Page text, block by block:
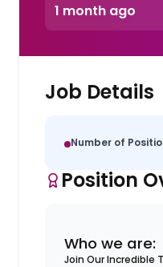
1 month ago
Job Details
Number of
Position
Who we are:
Join Our Incredible